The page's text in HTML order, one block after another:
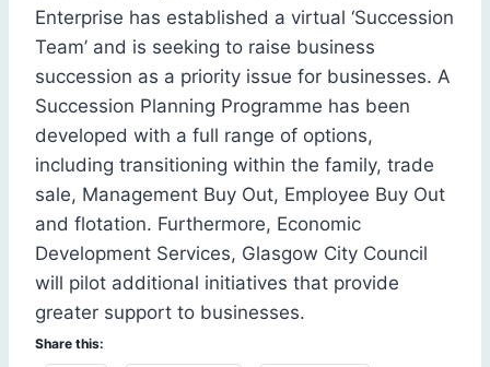
Enterprise has established a virtual ‘Succession
Team’ and is seeking to raise business
succession as a priority issue for businesses. A
Succession Planning Programme has been
developed with a full range of options,
including transitioning within the family, trade
sale, Management Buy Out, Employee Buy Out
and flotation. Furthermore, Economic
Development Services, Glasgow City Council
will pilot additional initiatives that provide
greater support to businesses.
Share this: